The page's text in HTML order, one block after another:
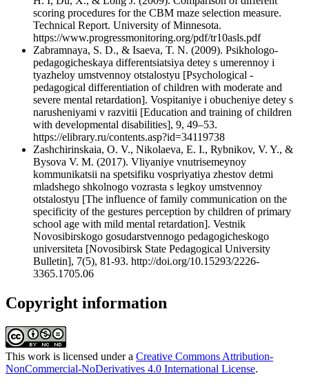
scoring procedures for the CBM maze selection measure.
Technical Report. University of Minnesota.
https://www.progressmonitoring.org/pdf/tr10asls.pdf
Zabramnaya, S. D., & Isaeva, T. N. (2009). Psikhologo-
pedagogicheskaya differentsiatsiya detey s umerennoy i
tyazheloy umstvennoy otstalostyu [Psychological -
pedagogical differentiation of children with moderate and
severe mental retardation]. Vospitaniye i obucheniye detey s
narusheniyami v razvitii [Education and training of children
with developmental disabilities], 9, 49–53.
https://elibrary.ru/contents.asp?id=34119738
Zashchirinskaia, O. V., Nikolaeva, E. I., Rybnikov, V. Y., &
Bysova V. M. (2017). Vliyaniye vnutrisemeynoy
kommunikatsii na spetsifiku vospriyatiya zhestov detmi
mladshego shkolnogo vozrasta s legkoy umstvennoy
otstalostyu [The influence of family communication on the
specificity of the gestures perception by children of primary
school age with mild mental retardation]. Vestnik
Novosibirskogo gosudarstvennogo pedagogicheskogo
universiteta [Novosibirsk State Pedagogical University
Bulletin], 7(5), 81-93. http://doi.org/10.15293/2226-
3365.1705.06
Copyright information
This work is licensed under a Creative Commons Attribution-
NonCommercial-NoDerivatives 4.0 International License.